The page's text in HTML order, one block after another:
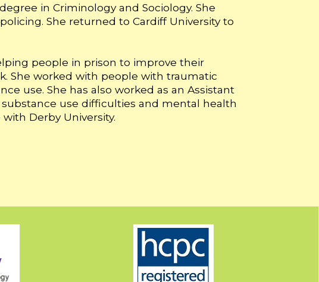
in Criminology and Sociology. She
She returned to Cardiff University to
people in prison to improve their
She worked with people with traumatic
use. She has also worked as an Assistant
use difficulties and mental health
Derby University.